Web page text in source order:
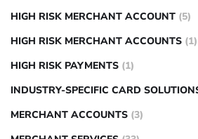
HIGH RISK MERCHANT ACCOUNT (5)
HIGH RISK MERCHANT ACCOUNTS (1)
HIGH RISK PAYMENTS (1)
INDUSTRY-SPECIFIC CARD
MERCHANT ACCOUNTS (3)